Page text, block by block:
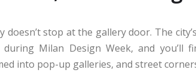
doesn’t stop at the gallery door. The
during Milan Design Week, and you’ll
into pop-up galleries, and street